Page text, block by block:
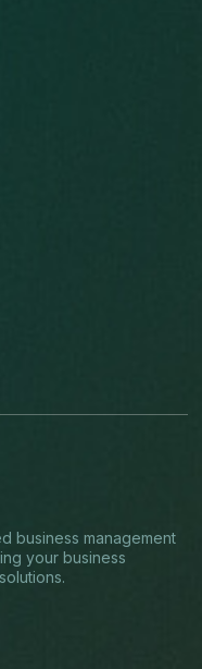
business management
your business